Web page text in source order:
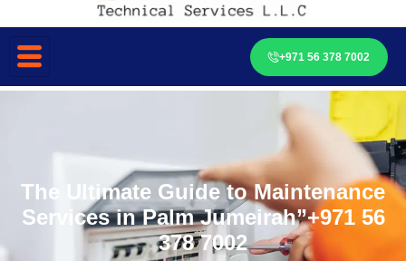
+971 56 378 7002
The Ultimate Guide to Maintenance
Services in Palm Jumeirah”+971 56
378 7002